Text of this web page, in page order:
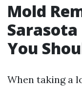
Mold
You
When taking a